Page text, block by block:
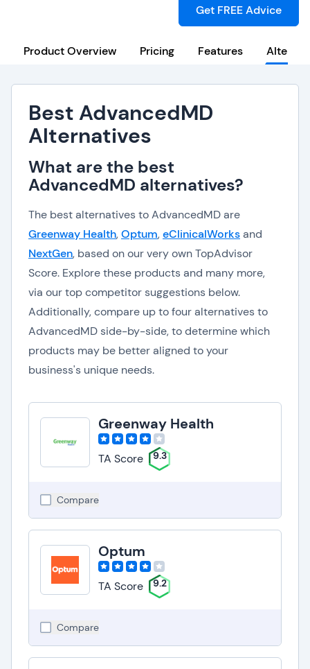
Get FREE Advice
Product Overview Pricing Features
Best AdvancedMD
Alternatives
What are the best
AdvancedMD alternatives?
The best alternatives to AdvancedMD are
Greenway Health,Optum,eClinicalWorksand
NextGen, based on our very own TopAdvisor
Score. Explore these products and many more,
via our top competitor suggestions below.
Additionally, compare up to four alternatives to
AdvancedMD side-by-side, to determine which
products may be better aligned to your
business's unique needs.
Greenway Health
TA Score 9.3
Compare
Optum
TA Score 9.2
Compare